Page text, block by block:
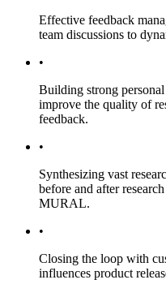
Effective feedback
team discussions to
•
Building strong
improve the quality of
feedback.
•
Synthesizing vast
before and after
MURAL.
•
Closing the loop with
influences product